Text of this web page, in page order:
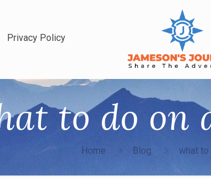
Privacy Policy
to do on
Home Blog what to